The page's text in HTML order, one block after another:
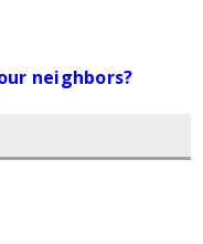
neighbors?